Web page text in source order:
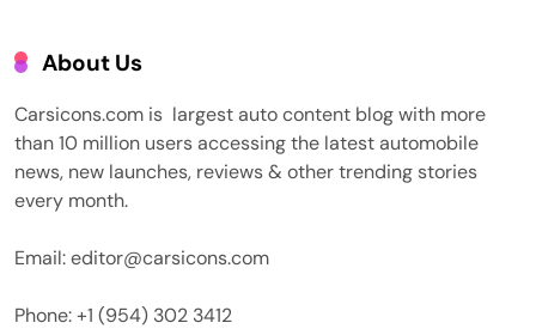
About Us
Carsicons.com is largest auto content blog with more
than 10 million users accessing the latest automobile
news, new launches, reviews & other trending stories
every month.
Email: editor@carsicons.com
Phone: +1 (954) 302 3412